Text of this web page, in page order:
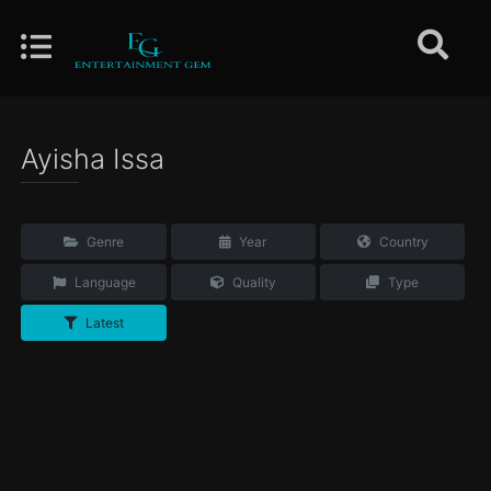
Ayisha Issa
Genre Year Country
Language Quality Type
Latest